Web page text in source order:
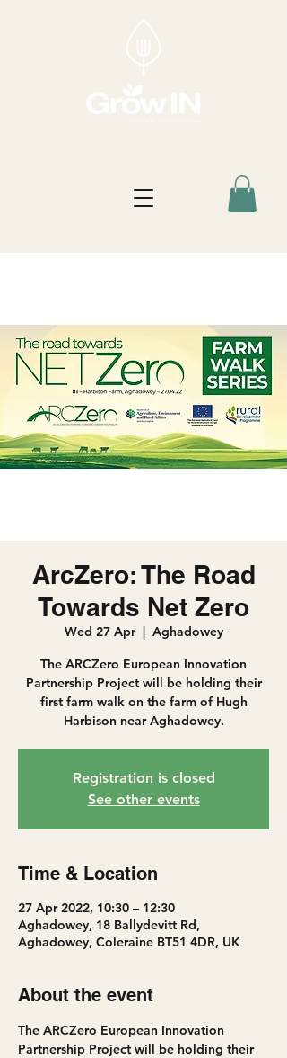
ArcZero: The Road
Towards Net Zero
Wed 27 Apr
  |
Aghadowey
The ARCZero European Innovation
Partnership Project will be holding their
first farm walk on the farm of Hugh
Harbison near Aghadowey.
Registration is closed
See other events
Time & Location
27 Apr 2022, 10:30 – 12:30
Aghadowey, 18 Ballydevitt Rd,
Aghadowey, Coleraine BT51 4DR, UK
About the event
The ARCZero European Innovation
Partnership Project will be holding their